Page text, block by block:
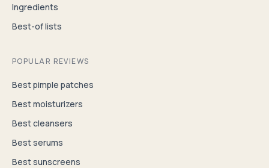
Ingredients
Best-of lists
POPULAR REVIEWS
Best pimple patches
Best moisturizers
Best cleansers
Best serums
Best sunscreens